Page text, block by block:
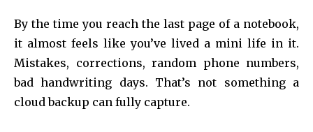
By the time you reach the last page of a notebook,
it almost feels like you’ve lived a mini life in it.
Mistakes, corrections, random phone numbers,
bad handwriting days. That’s not something a
cloud backup can fully capture.